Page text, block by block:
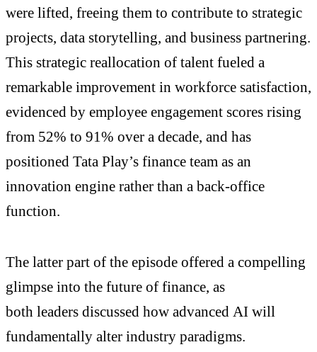
were lifted, freeing them to contribute to strategic
projects, data storytelling, and business partnering.
This strategic reallocation of talent fueled a
remarkable improvement in workforce satisfaction,
evidenced by employee engagement scores rising
from 52% to 91% over a decade, and has
positioned Tata Play’s finance team as an
innovation engine rather than a back-office
function.
The latter part of the episode offered a compelling
glimpse into the future of finance, as
both leaders discussed how advanced AI will
fundamentally alter industry paradigms.